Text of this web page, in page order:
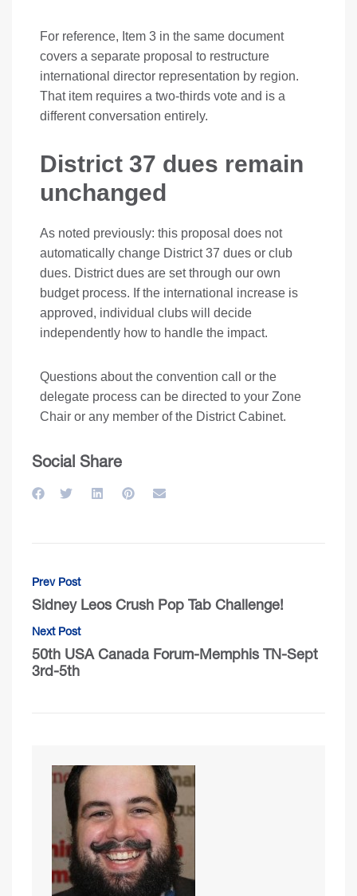
For reference, Item 3 in the same document
covers a separate proposal to restructure
international director representation by region.
That item requires a two-thirds vote and is a
different conversation entirely.
District 37 dues remain
unchanged
As noted previously: this proposal does not
automatically change District 37 dues or club
dues. District dues are set through our own
budget process. If the international increase is
approved, individual clubs will decide
independently how to handle the impact.
Questions about the convention call or the
delegate process can be directed to your Zone
Chair or any member of the District Cabinet.
Social Share
Prev Post
Sidney Leos Crush Pop Tab Challenge!
Next Post
50th USA Canada Forum-Memphis TN-Sept
3rd-5th